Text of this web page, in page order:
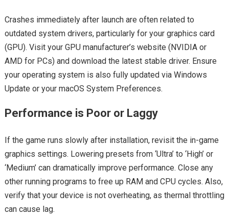
Crashes immediately after launch are often related to
outdated system drivers, particularly for your graphics card
(GPU). Visit your GPU manufacturer’s website (NVIDIA or
AMD for PCs) and download the latest stable driver. Ensure
your operating system is also fully updated via Windows
Update or your macOS System Preferences.
Performance is Poor or Laggy
If the game runs slowly after installation, revisit the in-game
graphics settings. Lowering presets from ‘Ultra’ to ‘High’ or
‘Medium’ can dramatically improve performance. Close any
other running programs to free up RAM and CPU cycles. Also,
verify that your device is not overheating, as thermal throttling
can cause lag.